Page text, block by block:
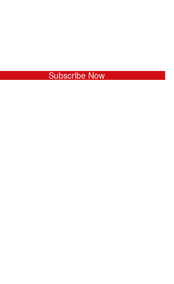
Subscribe Now